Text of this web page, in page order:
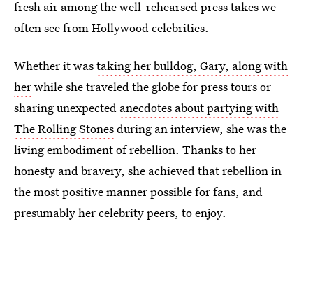
fresh air among the well-rehearsed press takes we
often see from Hollywood celebrities.
Whether it wastaking her bulldog, Gary, along with
herwhile she traveled the globe for press tours or
sharing unexpected anecdotes about partying with
The Rolling Stonesduring an interview, she was the
living embodiment of rebellion. Thanks to her
honesty and bravery, she achieved that rebellion in
the most positive manner possible for fans, and
presumably her celebrity peers, to enjoy.